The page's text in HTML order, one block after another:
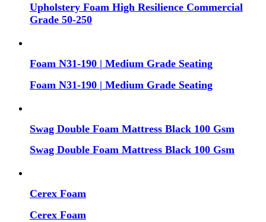
Upholstery Foam High Resilience Commercial
Grade 50-250
Foam N31-190 | Medium Grade Seating
Foam N31-190 | Medium Grade Seating
Swag Double Foam Mattress Black 100 Gsm
Swag Double Foam Mattress Black 100 Gsm
Cerex Foam
Cerex Foam